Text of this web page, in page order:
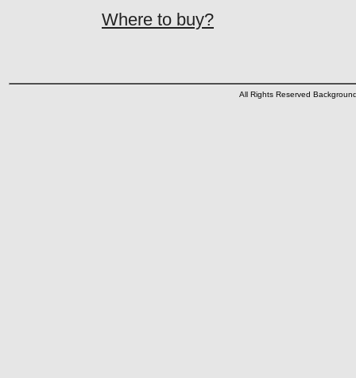
Where to buy?
All Rights Reserved